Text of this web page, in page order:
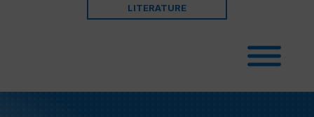
LITERATURE